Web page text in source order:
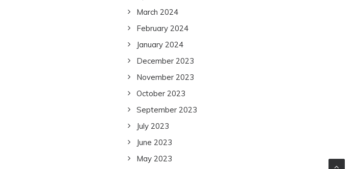
March 2024
February 2024
January 2024
December 2023
November 2023
October 2023
September 2023
July 2023
June 2023
May 2023